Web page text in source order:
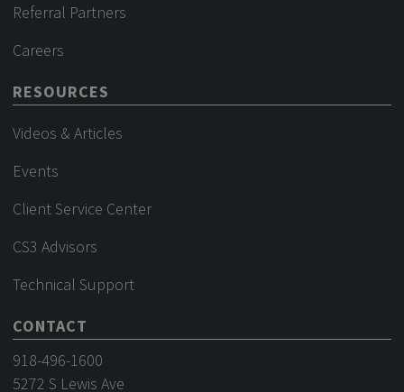
Referral Partners
Careers
RESOURCES
Videos & Articles
Events
Client Service Center
CS3 Advisors
Technical Support
CONTACT
918-496-1600
5272 S Lewis Ave